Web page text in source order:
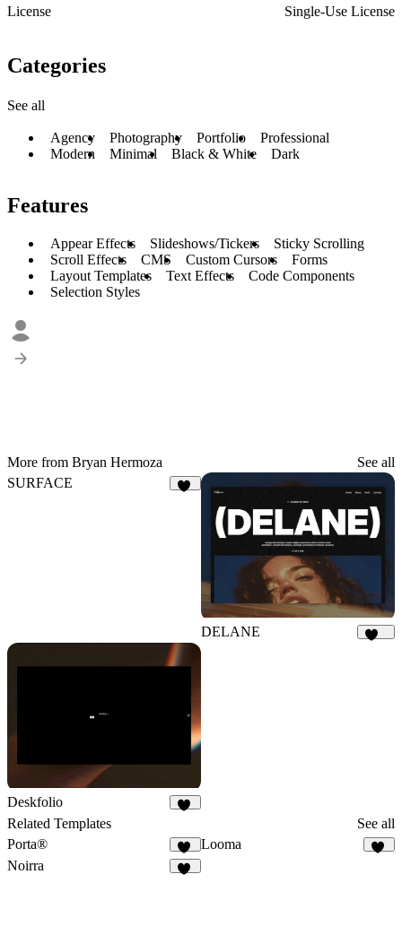
License
Single-Use License
Categories
See all
Agency Photography Portfolio
Professional
Modern
Minimal Black & White Dark
Features
Appear Effects Slideshows/Tickers
Sticky Scrolling
Scroll Effects
CMS Custom Cursors
Forms
Layout Templates
Text Effects
Code Components
Selection Styles
More from Bryan Hermoza
See all
SURFACE
DELANE
Deskfolio
Related Templates
See all
Porta®
85
Looma
Noirra